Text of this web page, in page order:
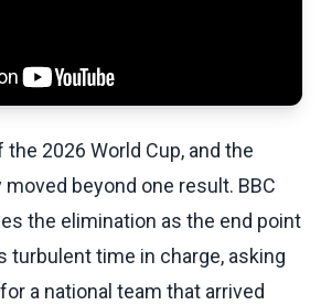
the 2026 World Cup, and the
beyond one result. BBC
the elimination as the end point
turbulent time in charge, asking
a national team that arrived